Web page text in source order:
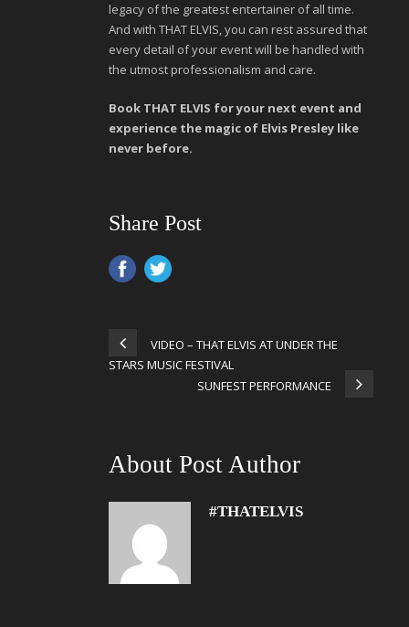
legacy of the greatest entertainer of all time.
And with THAT ELVIS, you can rest assured that
every detail of your event will be handled with
the utmost professionalism and care.
Book THAT ELVIS for your next event and
experience the magic of Elvis Presley like
never before.
Share Post
VIDEO – THAT ELVIS AT UNDER THE
STARS MUSIC FESTIVAL
SUNFEST PERFORMANCE
About Post Author
#THATELVIS